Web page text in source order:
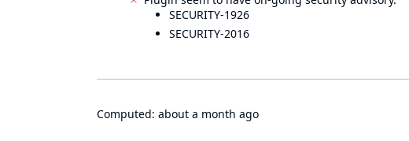
SECURITY-1926
SECURITY-2016
Computed: about a month ago